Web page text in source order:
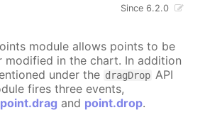
Since 6.2.0
module allows points to be
modified in the chart. In addition
under the dragDrop API
fires three events,
point.drag and point.drop.